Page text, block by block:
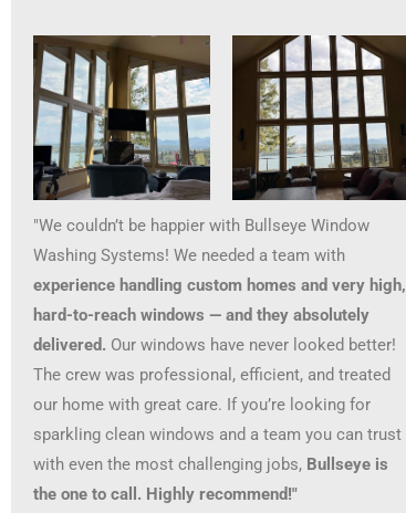
"We couldn’t be happier with Bullseye Window
Washing Systems! We needed a team with
experience handling custom homes and very high,
hard-to-reach windows — and they absolutely
delivered. Our windows have never looked better!
The crew was professional, efficient, and treated
our home with great care. If you’re looking for
sparkling clean windows and a team you can trust
with even the most challenging jobs, Bullseye is
the one to call. Highly recommend!"